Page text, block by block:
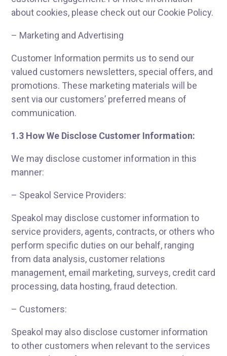
about cookies, please check out our Cookie Policy.
– Marketing and Advertising
Customer Information permits us to send our
valued customers newsletters, special offers, and
promotions. These marketing materials will be
sent via our customers’ preferred means of
communication.
1.3 How We Disclose Customer Information:
We may disclose customer information in this
manner:
– Speakol Service Providers:
Speakol may disclose customer information to
service providers, agents, contracts, or others who
perform specific duties on our behalf, ranging
from data analysis, customer relations
management, email marketing, surveys, credit card
processing, data hosting, fraud detection.
– Customers:
Speakol may also disclose customer information
to other customers when relevant to the services